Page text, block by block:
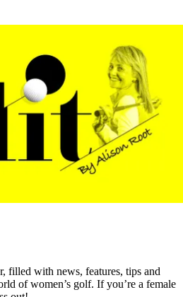
filled with news, features, tips and
of women’s golf. If you’re a female